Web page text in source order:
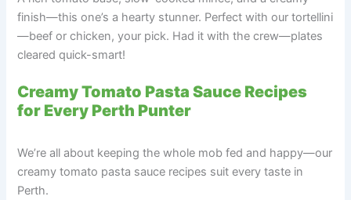
finish—this one’s a hearty stunner. Perfect with our tortellini
—beef or chicken, your pick. Had it with the crew—plates
cleared quick-smart!
Creamy Tomato Pasta Sauce Recipes
for Every Perth Punter
We’re all about keeping the whole mob fed and happy—our
creamy tomato pasta sauce recipes suit every taste in
Perth.